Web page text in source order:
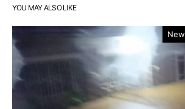
YOU MAY ALSO LIKE